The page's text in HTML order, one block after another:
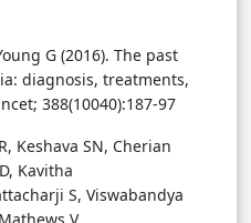
G (2016). The past
diagnosis, treatments,
388(10040):187-97
Keshava SN, Cherian
Kavitha
S, Viswabandya
V